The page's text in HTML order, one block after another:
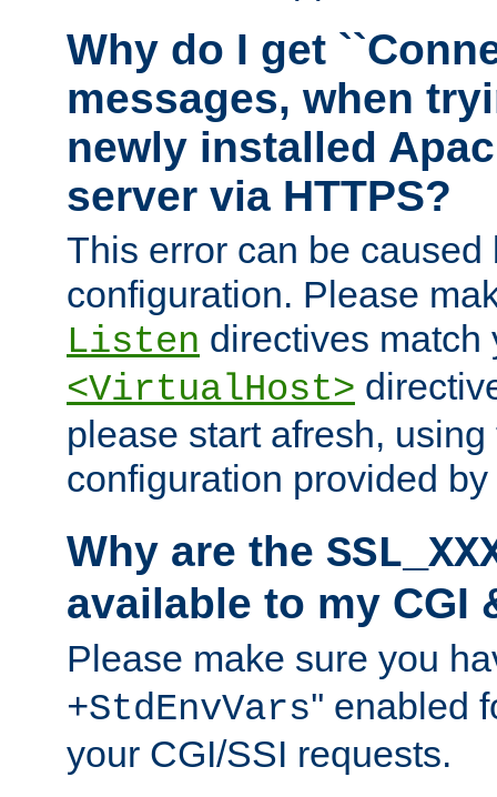
Why do I get
messages, when
newly installed
server via HTTPS?
This error can be caused
configuration. Please
Listen directives match
<VirtualHost>
please start afresh,
configuration provided by
Why are the
available to my CGI
Please make sure you
+StdEnvVars'' enabled
your CGI/SSI requests.